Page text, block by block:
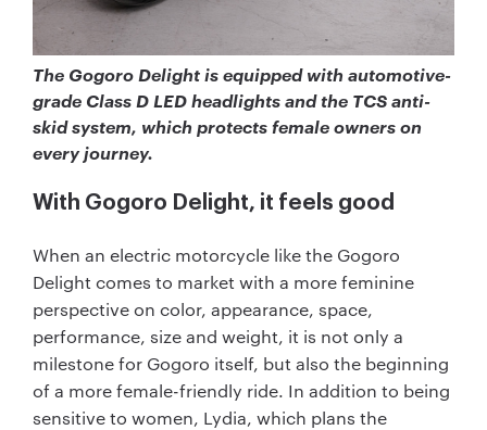
The Gogoro Delight is equipped with automotive-
grade Class D LED headlights and the TCS anti-
skid system, which protects female owners on
every journey.
With Gogoro Delight, it feels good
When an electric motorcycle like the Gogoro
Delight comes to market with a more feminine
perspective on color, appearance, space,
performance, size and weight, it is not only a
milestone for Gogoro itself, but also the beginning
of a more female-friendly ride. In addition to being
sensitive to women, Lydia, which plans the